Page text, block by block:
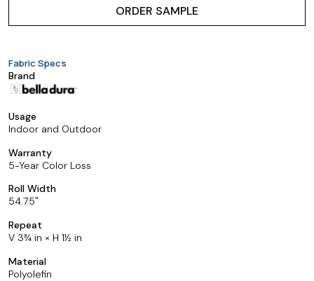
ORDER SAMPLE
Fabric Specs
Brand
Usage
Indoor and Outdoor
Warranty
5-Year Color Loss
Roll Width
54.75
Repeat
V 3¾ in × H 1½ in
Material
Polyolefin